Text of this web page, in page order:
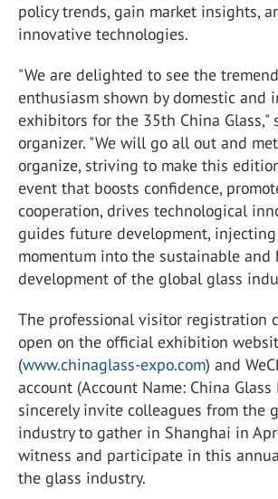
policy trends, gain market insights,
innovative technologies.
"We are delighted to see the
enthusiasm shown by domestic and
exhibitors for the 35th China Glass,"
organizer. "We will go all out and
organize, striving to make this
event that boosts confidence,
cooperation, drives technological
guides future development,
momentum into the sustainable
development of the global glass
The professional visitor registration
open on the official exhibition
(www.chinaglass-expo.com) and
account (Account Name: China Glass
sincerely invite colleagues from the
industry to gather in Shanghai in
witness and participate in this
the glass industry.